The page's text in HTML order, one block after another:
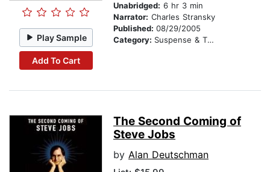
Play Sample
Add To Cart
Unabridged: 6 hr 3 min
Narrator: Charles Stransky
Published: 08/29/2005
Category: Suspense & Thriller
The Second Coming of
Steve Jobs
by Alan Deutschman